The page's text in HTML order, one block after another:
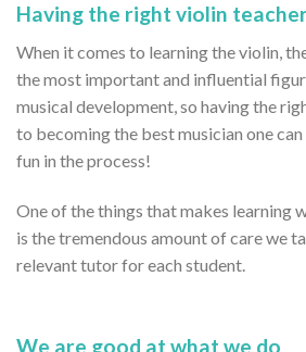
Having the right violin
When it comes to learning the violin,
the most important and influential
musical development, so having the
to becoming the best musician one
fun in the process!
One of the things that makes learning
is the tremendous amount of care we
relevant tutor for each student.
We are good at what we do